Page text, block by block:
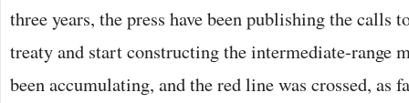
three years, the press have been publishing the calls
treaty and start constructing the intermediate-range
been accumulating, and the red line was crossed, as